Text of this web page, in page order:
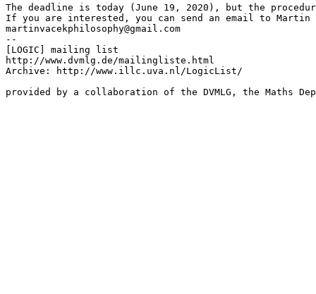
The deadline is today (June 19, 2020), but the
If you are interested, you can send an email to Martin
martinvacekphilosophy@gmail.com
--
[LOGIC] mailing list
http://www.dvmlg.de/mailingliste.html
Archive: http://www.illc.uva.nl/LogicList/
provided by a collaboration of the DVMLG, the Maths